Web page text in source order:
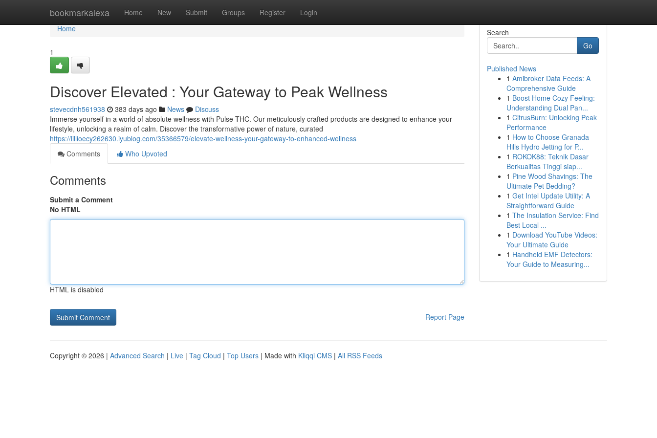
bookmarkalexa Home New Submit Groups Register Login
Home
Home
1
Discover Elevated : Your Gateway to Peak Wellness
stevecdnh561938 383 days ago News
Discuss
Immerse yourself in a world of absolute wellness with Pulse THC. Our meticulously crafted products are designed to enhance your
lifestyle, unlocking a realm of calm. Discover the transformative power of nature, curated
https://lillioecy262630.iyublog.com/35366579/elevate-wellness-your-gateway-to-enhanced-wellness
Comments
Who Upvoted
Comments
Submit a Comment
No HTML
HTML is disabled
Report Page
Search
Go
Published News
1 Amibroker Data Feeds: A
Comprehensive Guide
1 Boost Home Cozy Feeling:
Understanding Dual Pan...
1 CitrusBurn: Unlocking Peak
Performance
1 How to Choose Granada
Hills Hydro Jetting for P...
1 ROKOK88: Teknik Dasar
Berkualitas Tinggi siap...
1 Pine Wood Shavings: The
Ultimate Pet Bedding?
1 Get Intel Update Utility: A
Straightforward Guide
1 The Insulation Service: Find
Best Local ...
1 Download YouTube Videos:
Your Ultimate Guide
1 Handheld EMF Detectors:
Your Guide to Measuring...
Copyright © 2026 | Advanced Search | Live | Tag Cloud | Top Users | Made with Kliqqi CMS | All RSS Feeds